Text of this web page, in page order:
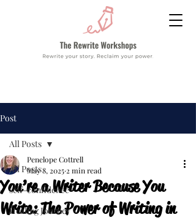
Post
All Posts
self-confidence
Healing Journey
All Posts
You’re a Writer Because You
Write: The Power of Writing in
Penelope Cottrell
May 8, 2025 2 min read